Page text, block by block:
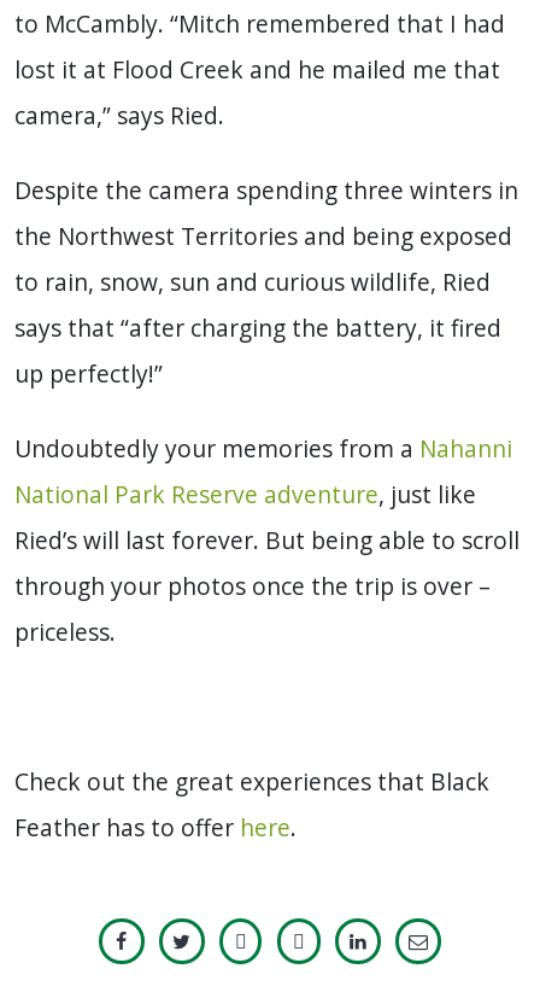
to McCambly. “Mitch remembered that I had
lost it at Flood Creek and he mailed me that
camera,” says Ried.
Despite the camera spending three winters in
the Northwest Territories and being exposed
to rain, snow, sun and curious wildlife, Ried
says that “after charging the battery, it fired
up perfectly!”
Undoubtedly your memories from a Nahanni
National Park Reserve adventure, just like
Ried’s will last forever. But being able to scroll
through your photos once the trip is over –
priceless.
Check out the great experiences that Black
Feather has to offer here.